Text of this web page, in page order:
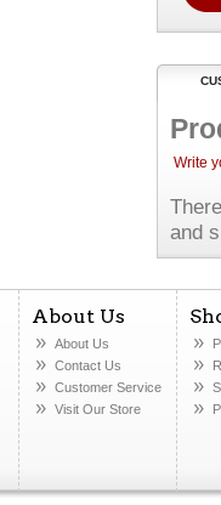
Write
and
About Us
About Us
Contact Us
Customer Service
Visit Our Store